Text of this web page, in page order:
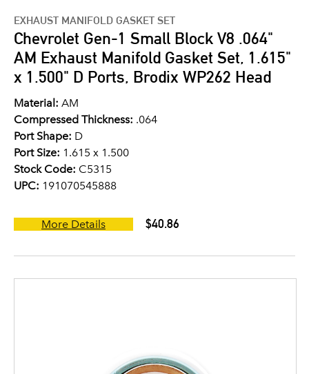
EXHAUST MANIFOLD GASKET SET
Chevrolet Gen-1 Small Block V8 .064"
AM Exhaust Manifold Gasket Set, 1.615"
x 1.500" D Ports, Brodix WP262 Head
Material: AM
Compressed Thickness: .064
Port Shape: D
Port Size: 1.615 x 1.500
Stock Code: C5315
UPC: 191070545888
More Details $40.86